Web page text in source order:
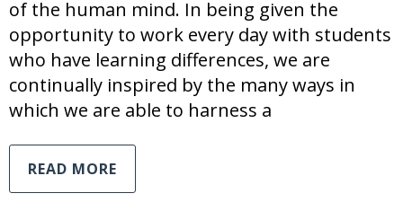
of the human mind. In being given the
opportunity to work every day with students
who have learning differences, we are
continually inspired by the many ways in
which we are able to harness a
READ MORE